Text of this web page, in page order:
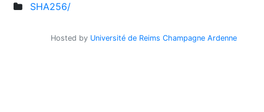
SHA256/
Hosted by Université de Reims Champagne Ardenne